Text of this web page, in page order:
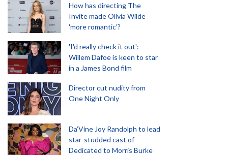
How has directing The
Invite made Olivia Wilde
'more romantic'?
'I'd really check it out':
Willem Dafoe is keen to star
in a James Bond film
Director cut nudity from
One Night Only
Da’Vine Joy Randolph to lead
star-studded cast of
Dedicated to Morris Burke